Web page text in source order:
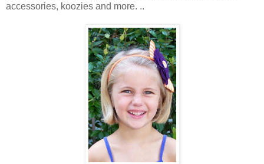
accessories, koozies and more. ..